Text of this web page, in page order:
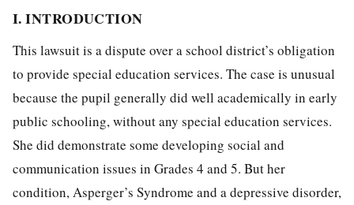
I. INTRODUCTION
This lawsuit is a dispute over a school district’s obligation
to provide special education services. The case is unusual
because the pupil generally did well academically in early
public schooling, without any special education services.
She did demonstrate some developing social and
communication issues in Grades 4 and 5. But her
condition, Asperger’s Syndrome and a depressive disorder,